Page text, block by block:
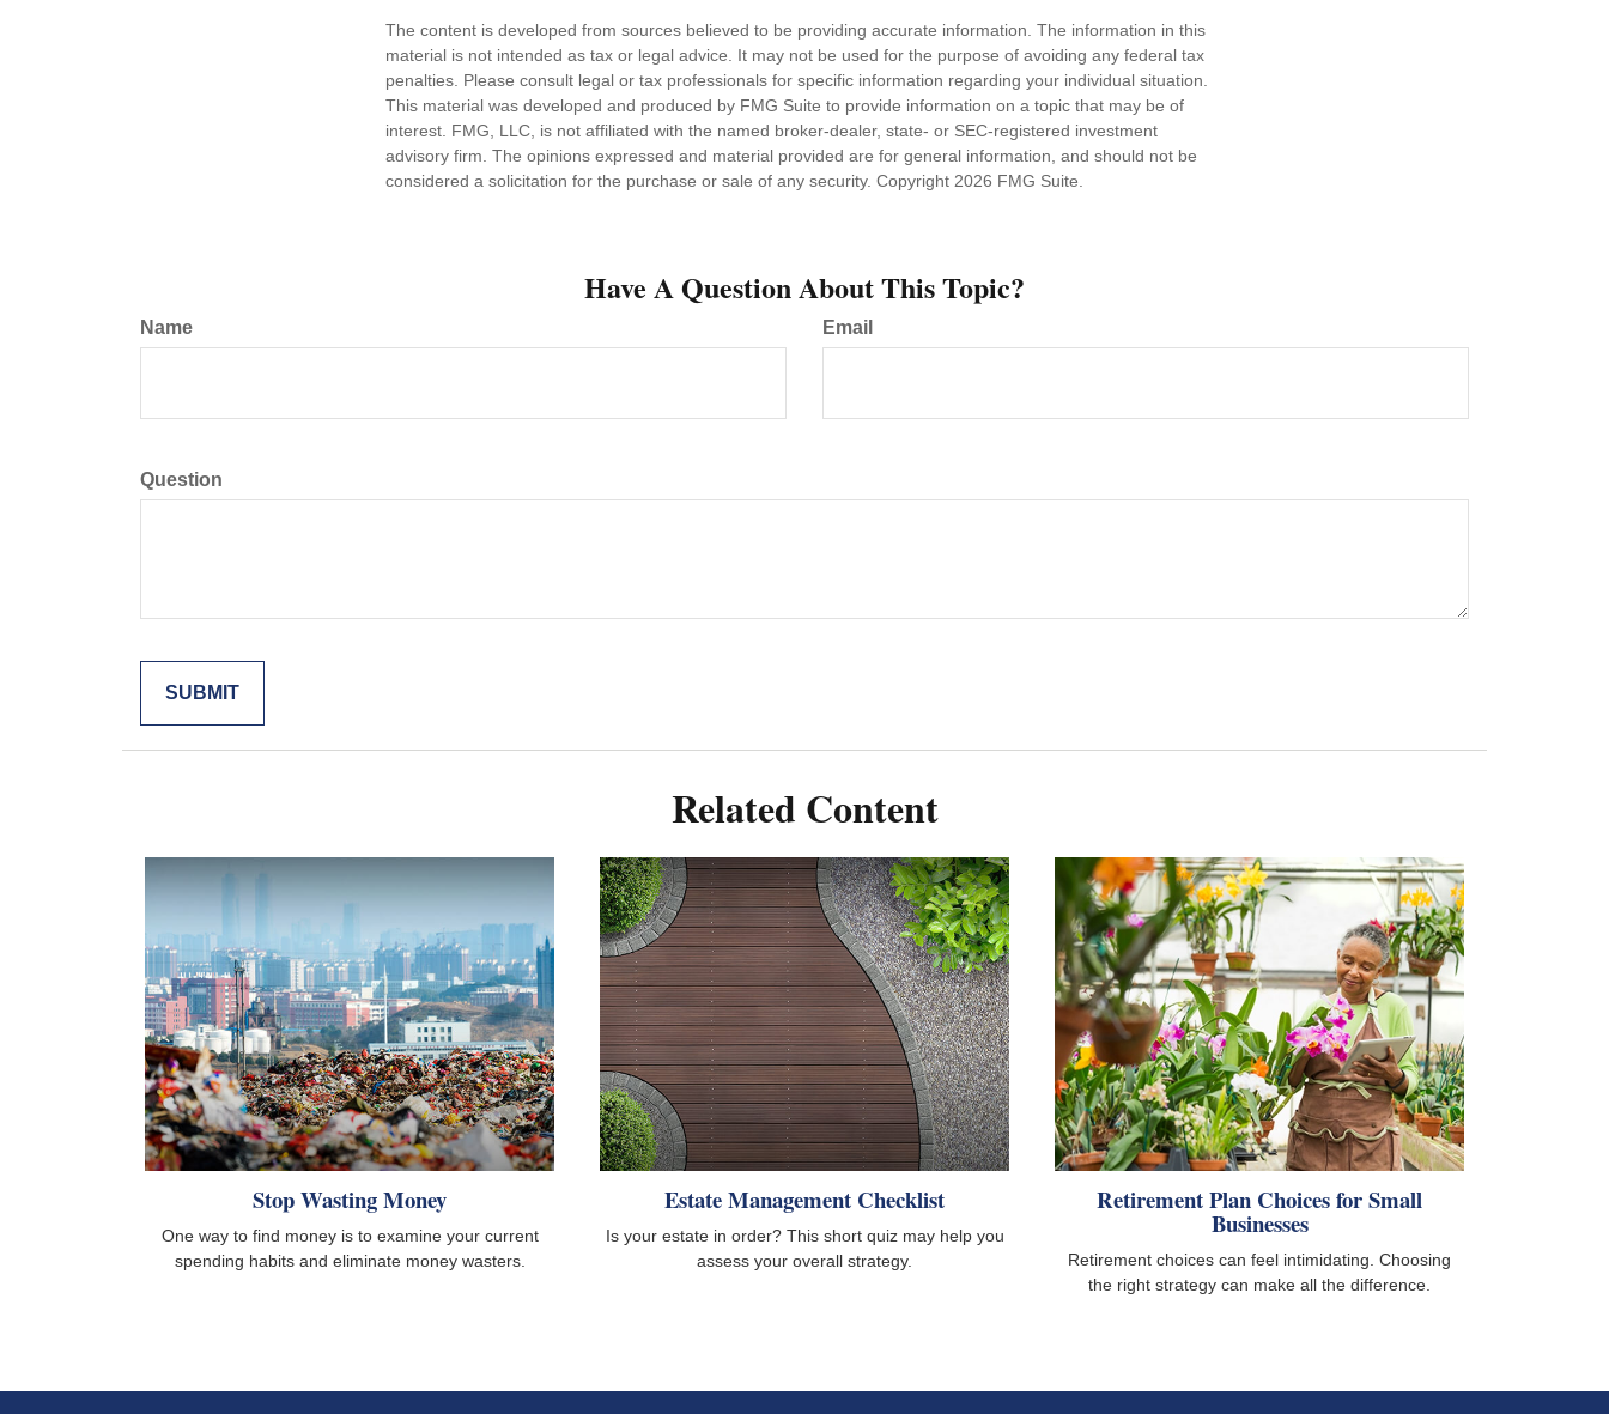
The content is developed from sources believed to be providing accurate information. The information in this
material is not intended as tax or legal advice. It may not be used for the purpose of avoiding any federal tax
penalties. Please consult legal or tax professionals for specific information regarding your individual situation.
This material was developed and produced by FMG Suite to provide information on a topic that may be of
interest. FMG, LLC, is not affiliated with the named broker-dealer, state- or SEC-registered investment
advisory firm. The opinions expressed and material provided are for general information, and should not be
considered a solicitation for the purchase or sale of any security. Copyright 2026 FMG Suite.
Have A Question About This Topic?
Name Email
Question
Related Content
Stop Wasting Money
One way to find money is to examine your current
spending habits and eliminate money wasters.
Estate Management Checklist
Is your estate in order? This short quiz may help you
assess your overall strategy.
Retirement Plan Choices for Small
Businesses
Retirement choices can feel intimidating. Choosing
the right strategy can make all the difference.